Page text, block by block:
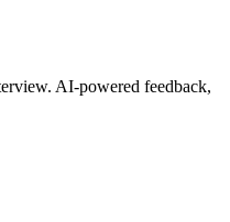
AI-powered feedback,